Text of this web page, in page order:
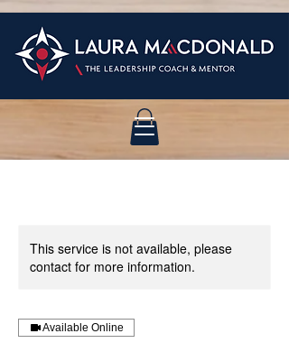
This service is not available, please
contact for more information.
Available Online